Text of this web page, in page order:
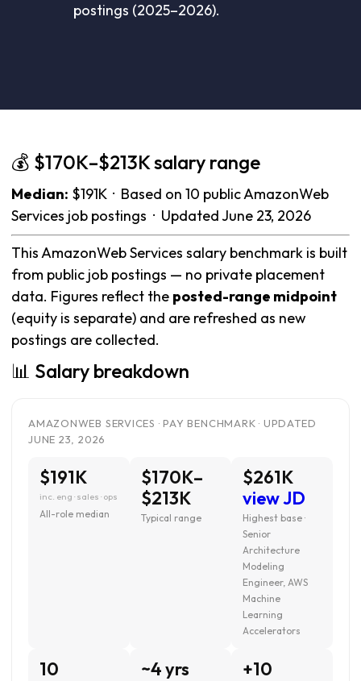
postings (2025–2026).
💰 $170K–$213K salary range
Median: $191K · Based on 10 public AmazonWeb
Services job postings · Updated June 23, 2026
This AmazonWeb Services salary benchmark is built
from public job postings — no private placement
data. Figures reflect the posted-range midpoint
(equity is separate) and are refreshed as new
postings are collected.
📊 Salary breakdown
AMAZONWEB SERVICES · PAY BENCHMARK · UPDATED
JUNE 23, 2026
$191K
inc. eng · sales · ops
All-role median
$170K–
$213K
Typical range
$261K
view JD
Highest base ·
Senior
Architecture
Modeling
Engineer, AWS
Machine
Learning
Accelerators
10 ~4 yrs +10